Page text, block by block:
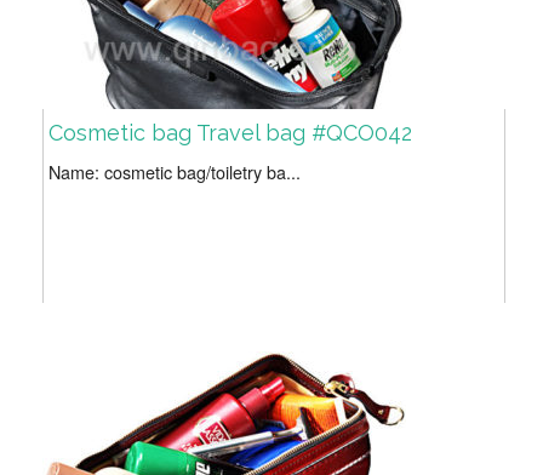
Cosmetic bag Travel bag #QCO042
Name: cosmetic bag/toiletry ba...